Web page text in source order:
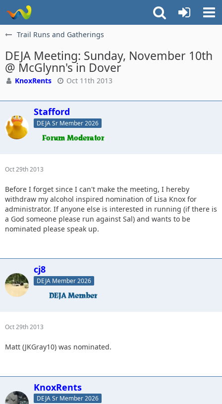
Trail Runs and Gatherings
DEJA Meeting: Sunday, November 10th
@ McGlynn's in Dover
KnoxRents Oct 11th 2013
Stafford
DEJA Sr Member 2026
Oct 29th 2013
Before I forget since I can't make the meeting, I hereby
withdraw my alcohol inspired nomination of Lisa Knox for
administrator. If anyone else is interested in running (if there is
a God someone please run against Sal) and wants to be
nominated please speak up.
cj8
DEJA Member 2026
Oct 29th 2013
Matt (JKGray10) was nominated.
KnoxRents
DEJA Sr Member 2026